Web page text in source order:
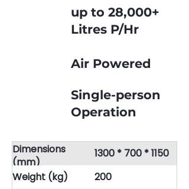
up to 28,000+
Litres P/Hr
Air Powered
Single-person
Operation
Dimensions
(mm)
1300 * 700 * 1150
Weight (kg)
200